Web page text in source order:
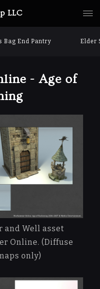
LLC
Bag End Pantry Elder
- Age of
and Well asset
Online. (Diffuse
only)